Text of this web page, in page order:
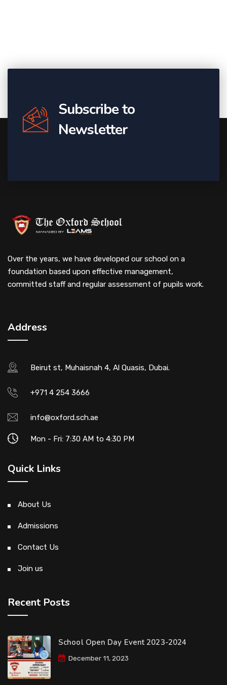
Subscribe to
Newsletter
Over the years, we have developed our school on a
foundation based upon effective management,
committed staff and regular assessment of pupils work.
Address
Beirut st, Muhaisnah 4, Al Quasis, Dubai.
+971 4 254 3666
info@oxford.sch.ae
Mon - Fri: 7:30 AM to 4:30 PM
Quick Links
About Us
Admissions
Contact Us
Join us
Recent Posts
School Open Day Event 2023-2024
December 11, 2023